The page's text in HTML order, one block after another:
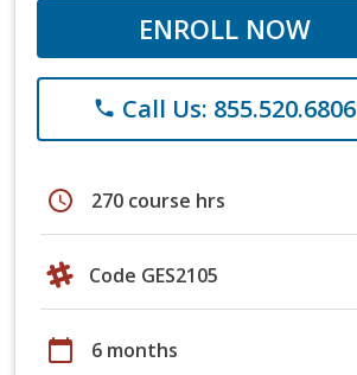
ENROLL NOW
phone Call Us: 855.520.6806
schedule 270 course hrs
Code GES2105
calendar_today 6 months